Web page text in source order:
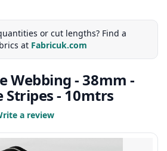
or cut lengths? Find a
at Fabricuk.com
Webbing - 38mm -
Stripes - 10mtrs
a review